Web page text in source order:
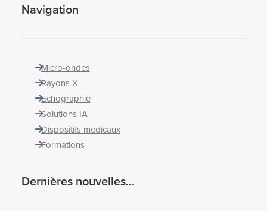
Navigation
Micro-ondes
Rayons-X
Echographie
Solutions IA
Dispositifs medicaux
Formations
Dernières nouvelles...